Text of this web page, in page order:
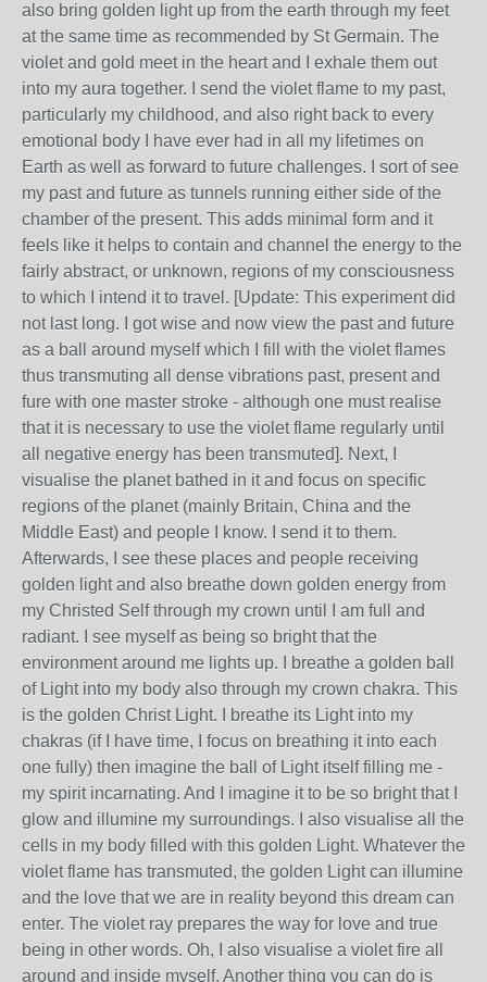
also bring golden light up from the earth through my feet
at the same time as recommended by St Germain. The
violet and gold meet in the heart and I exhale them out
into my aura together. I send the violet flame to my past,
particularly my childhood, and also right back to every
emotional body I have ever had in all my lifetimes on
Earth as well as forward to future challenges. I sort of see
my past and future as tunnels running either side of the
chamber of the present. This adds minimal form and it
feels like it helps to contain and channel the energy to the
fairly abstract, or unknown, regions of my consciousness
to which I intend it to travel. [Update: This experiment did
not last long. I got wise and now view the past and future
as a ball around myself which I fill with the violet flames
thus transmuting all dense vibrations past, present and
fure with one master stroke - although one must realise
that it is necessary to use the violet flame regularly until
all negative energy has been transmuted]. Next, I
visualise the planet bathed in it and focus on specific
regions of the planet (mainly Britain, China and the
Middle East) and people I know. I send it to them.
Afterwards, I see these places and people receiving
golden light and also breathe down golden energy from
my Christed Self through my crown until I am full and
radiant. I see myself as being so bright that the
environment around me lights up. I breathe a golden ball
of Light into my body also through my crown chakra. This
is the golden Christ Light. I breathe its Light into my
chakras (if I have time, I focus on breathing it into each
one fully) then imagine the ball of Light itself filling me -
my spirit incarnating. And I imagine it to be so bright that I
glow and illumine my surroundings. I also visualise all the
cells in my body filled with this golden Light. Whatever the
violet flame has transmuted, the golden Light can illumine
and the love that we are in reality beyond this dream can
enter. The violet ray prepares the way for love and true
being in other words. Oh, I also visualise a violet fire all
around and inside myself. Another thing you can do is